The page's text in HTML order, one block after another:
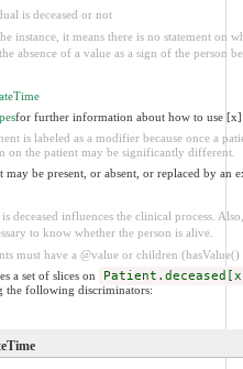
is deceased or not
instance, it means there is no statement on
absence of a value as a sign of the person
for further information about how to use [x]
is labeled as a modifier because once a
on the patient may be significantly different.
be present, or absent, or replaced by an
deceased influences the clinical process.
to know whether the person is alive.
must have a @value or children
a set of slices on
the following discriminators: